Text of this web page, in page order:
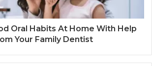
Oral Habits At Home With Help
Your Family Dentist